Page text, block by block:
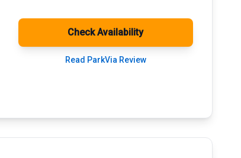
Check Availability
Read ParkVia Review